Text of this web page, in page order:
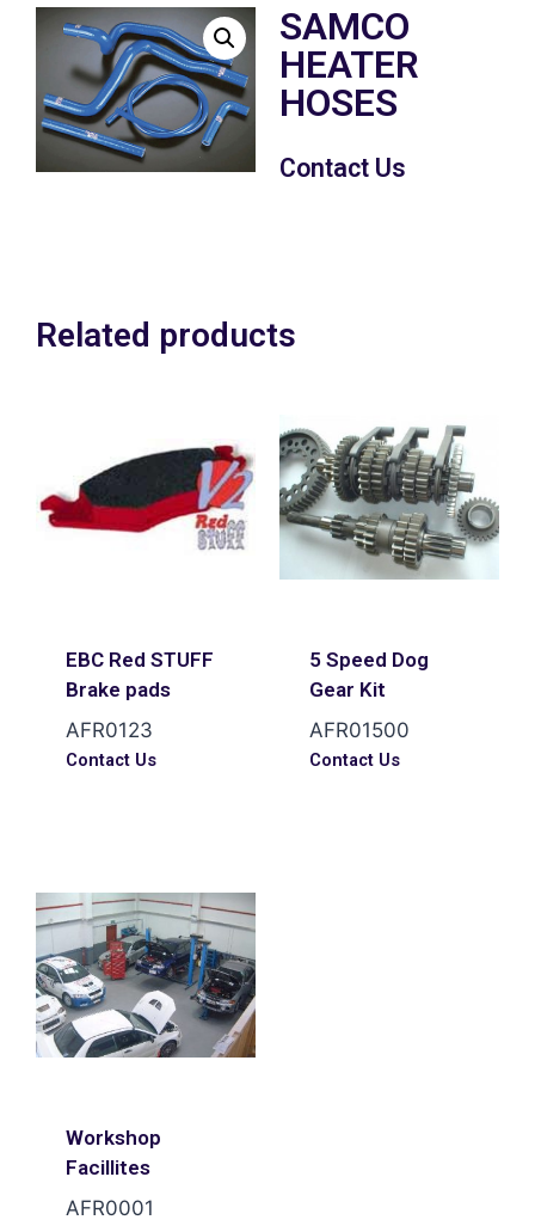
SAMCO
HEATER
HOSES
Contact Us
Related products
EBC Red STUFF
Brake pads
AFR0123
Contact Us
5 Speed Dog
Gear Kit
AFR01500
Contact Us
Workshop
Facillites
AFR0001